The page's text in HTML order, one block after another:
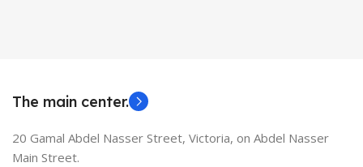
The main center.
20 Gamal Abdel Nasser Street, Victoria, on Abdel Nasser
Main Street.